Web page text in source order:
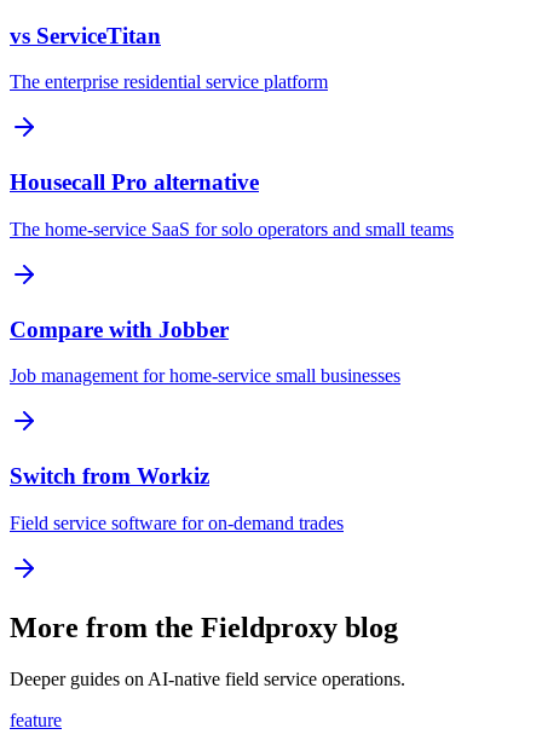
vs ServiceTitan
The enterprise residential service platform
Housecall Pro alternative
The home-service SaaS for solo operators and small teams
Compare with Jobber
Job management for home-service small businesses
Switch from Workiz
Field service software for on-demand trades
More from the Fieldproxy blog
Deeper guides on AI-native field service operations.
feature